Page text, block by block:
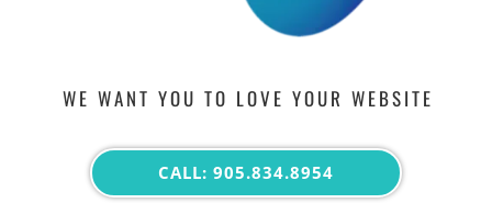
WE WANT YOU TO LOVE YOUR WEBSITE
CALL: 905.834.8954